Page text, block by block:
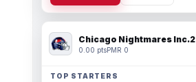
Chicago Nightmares Inc.2
0.00 ptsPMR 0
TOP STARTERS